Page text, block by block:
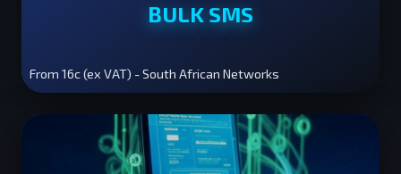
BULK SMS
From 16c (ex VAT) - South African Networks